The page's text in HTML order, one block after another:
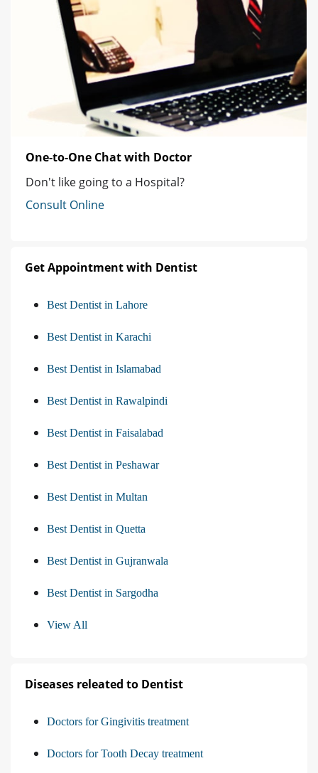
One-to-One Chat with Doctor
Don't like going to a Hospital?
Consult Online
Get Appointment with Dentist
Best Dentist in Lahore
Best Dentist in Karachi
Best Dentist in Islamabad
Best Dentist in Rawalpindi
Best Dentist in Faisalabad
Best Dentist in Peshawar
Best Dentist in Multan
Best Dentist in Quetta
Best Dentist in Gujranwala
Best Dentist in Sargodha
View All
Diseases releated to Dentist
Doctors for Gingivitis treatment
Doctors for Tooth Decay treatment